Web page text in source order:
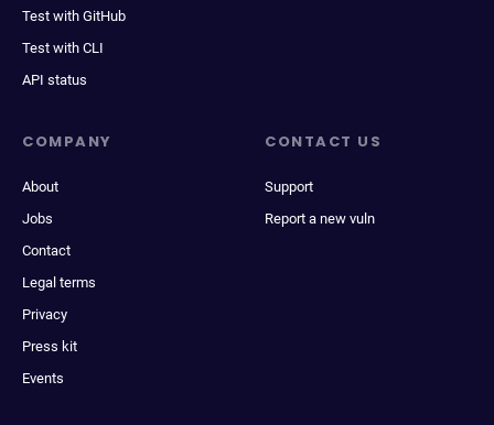
Test with GitHub
Test with CLI
API status
COMPANY
About
Jobs
Contact
Legal terms
Privacy
Press kit
Events
CONTACT US
Support
Report a new vuln